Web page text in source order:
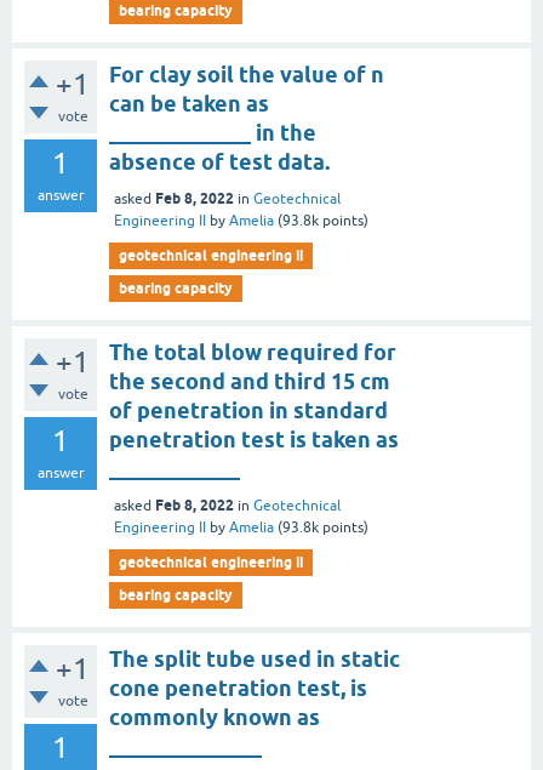
bearing capacity
+1
vote
1
answer
For clay soil the value of n
can be taken as
_____________ in the
absence of test data.
asked Feb 8, 2022 in Geotechnical
Engineering II
by Amelia (93.8k points)
geotechnical engineering ii
bearing capacity
+1
vote
1
answer
The total blow required for
the second and third 15 cm
of penetration in standard
penetration test is taken as
asked Feb 8, 2022 in Geotechnical
Engineering II
by Amelia (93.8k points)
geotechnical engineering ii
bearing capacity
+1
vote
1
The split tube used in static
cone penetration test, is
commonly known as